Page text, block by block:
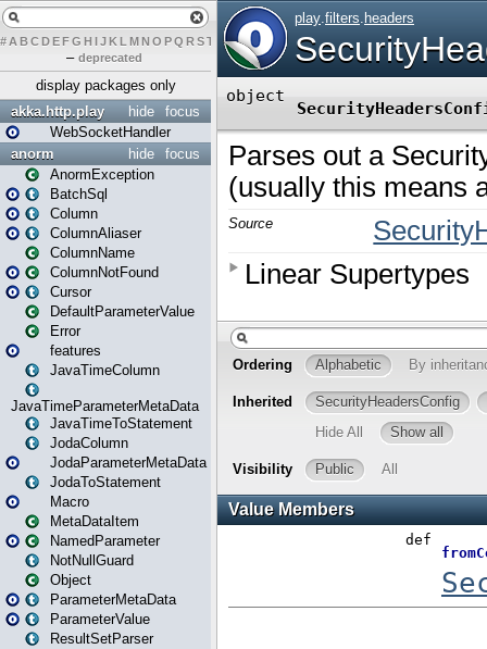
# A BCDEFG H IJK L MN O PQ RST UVWX Y Z
– deprecated
display packages only
focus
hide
akka.http.play
WebSocketHandler
focus
hide
anorm
AnormException
BatchSql
Column
ColumnAliaser
ColumnName
ColumnNotFound
Cursor
DefaultParameterValue
Error
features
JavaTimeColumn
JavaTimeParameterMetaData
JavaTimeToStatement
JodaColumn
JodaParameterMetaData
JodaToStatement
Macro
MetaDataItem
NamedParameter
NotNullGuard
Object
ParameterMetaData
ParameterValue
ResultSetParser